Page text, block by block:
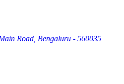
Road, Bengaluru - 560035